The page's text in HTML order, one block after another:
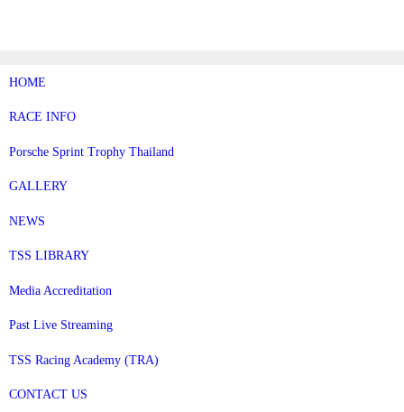
HOME
RACE INFO
Porsche Sprint Trophy Thailand
GALLERY
NEWS
TSS LIBRARY
Media Accreditation
Past Live Streaming
TSS Racing Academy (TRA)
CONTACT US